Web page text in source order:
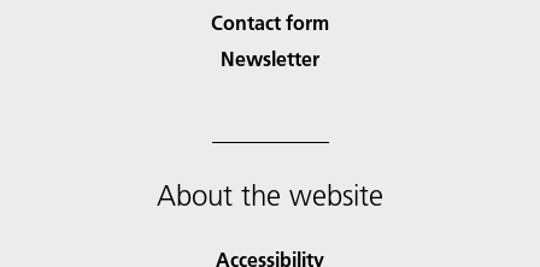
Contact form
Newsletter
About the website
Accessibility